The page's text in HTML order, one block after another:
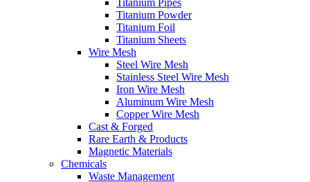
Titanium Pipes
Titanium Powder
Titanium Foil
Titanium Sheets
Wire Mesh
Steel Wire Mesh
Stainless Steel Wire Mesh
Iron Wire Mesh
Aluminum Wire Mesh
Copper Wire Mesh
Cast & Forged
Rare Earth & Products
Magnetic Materials
Chemicals
Waste Management